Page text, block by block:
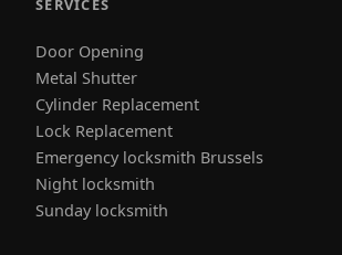
Door Opening
Metal Shutter
Cylinder Replacement
Lock Replacement
Emergency locksmith Brussels
Night locksmith
Sunday locksmith